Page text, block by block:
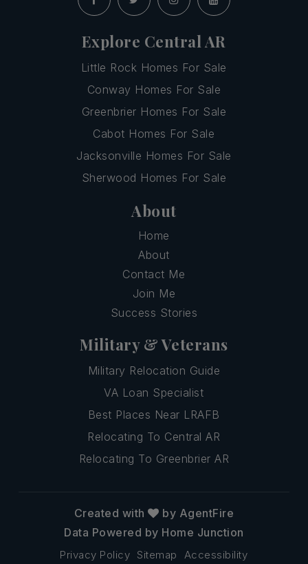
Explore Central AR
Little Rock Homes For Sale
Conway Homes For Sale
Greenbrier Homes For Sale
Cabot Homes For Sale
Jacksonville Homes For Sale
Sherwood Homes For Sale
About
Home
About
Contact Me
Join Me
Success Stories
Military & Veterans
Military Relocation Guide
VA Loan Specialist
Best Places Near LRAFB
Relocating To Central AR
Relocating To Greenbrier AR
Privacy Policy Sitemap Accessibility
Created with
by AgentFire
Data Powered by Home Junction